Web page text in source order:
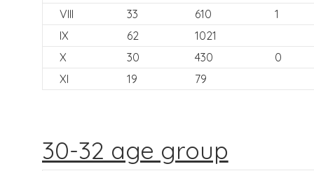
VIII
33 610
1
IX
62
1021
X
30 430
0
XI
19 79
30-32 age group